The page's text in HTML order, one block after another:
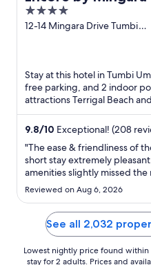
4
out
12-14 Mingara Drive Tumbi
Stay at this hotel in Tumbi
free parking, and 2 indoor
attractions Terrigal Beach
Reserve are located ...
9.8/10 Exceptional! (208
"The ease & friendliness of
short stay extremely
amenities slightly missed the
coffee pod machine nor
that would not prevent a
great stay."
Reviewed on Aug 6, 2026
See all 2,032
Lowest nightly price found within
stay for 2 adults. Prices and